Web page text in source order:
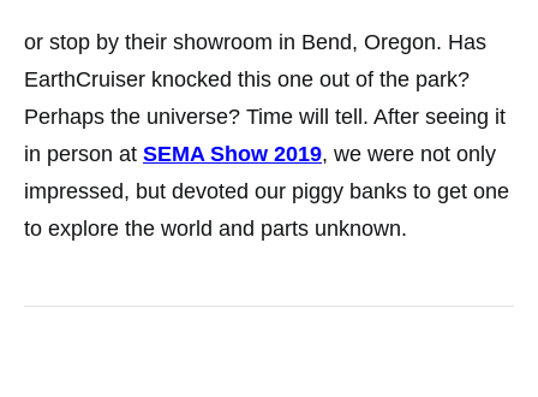
or stop by their showroom in Bend, Oregon. Has
EarthCruiser knocked this one out of the park?
Perhaps the universe? Time will tell. After seeing it
in person at SEMA Show 2019, we were not only
impressed, but devoted our piggy banks to get one
to explore the world and parts unknown.